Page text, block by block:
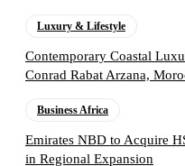
Luxury & Lifestyle
Contemporary Coastal
Conrad Rabat Arzana,
Business Africa
Emirates NBD to Acquire
in Regional Expansion